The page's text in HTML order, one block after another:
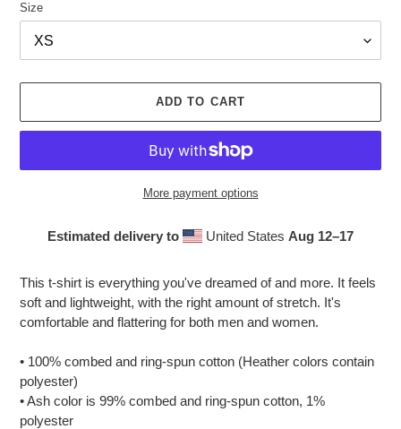
Size
ADD TO CART
More payment options
Estimated delivery to United States Aug 12⁠–17
to
your
cart
This t-shirt is everything you've dreamed of and more. It feels
soft and lightweight, with the right amount of stretch. It's
comfortable and flattering for both men and women.
• 100% combed and ring-spun cotton (Heather colors contain
polyester)
• Ash color is 99% combed and ring-spun cotton, 1%
polyester